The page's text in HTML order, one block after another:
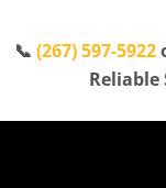
📞 (267) 597-5922
Reliable